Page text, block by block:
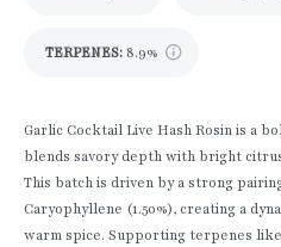
TERPENES: 8.9%
Garlic Cocktail Live Hash Rosin is a
blends savory depth with bright
This batch is driven by a strong
Caryophyllene (1.50%), creating a
warm spice. Supporting terpenes